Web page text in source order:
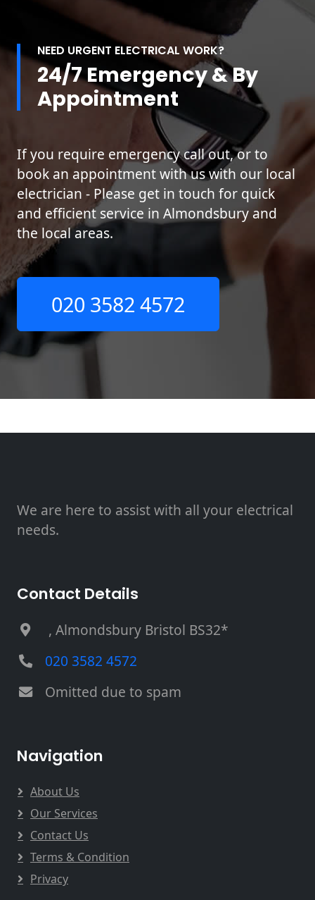
NEED URGENT ELECTRICAL WORK?
24/7 Emergency & By
Appointment
If you require emergency call out, or to
book an appointment with us with our local
electrician - Please get in touch for quick
and efficient service in Almondsbury and
the local areas.
020 3582 4572
We are here to assist with all your electrical
needs.
Contact Details
, Almondsbury Bristol BS32*
020 3582 4572
Omitted due to spam
Navigation
About Us
Our Services
Contact Us
Terms & Condition
Privacy